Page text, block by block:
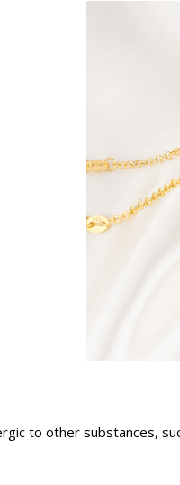
to other substances,